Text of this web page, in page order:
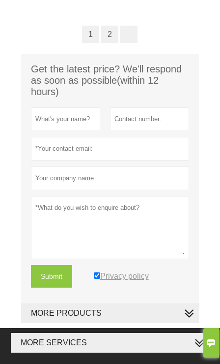

1 2
Get the latest price? We'll respond
as soon as possible(within 12
hours)
Submit Privacy policy
MORE PRODUCTS
MORE SERVICES